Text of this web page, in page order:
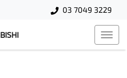
03 7049 3229